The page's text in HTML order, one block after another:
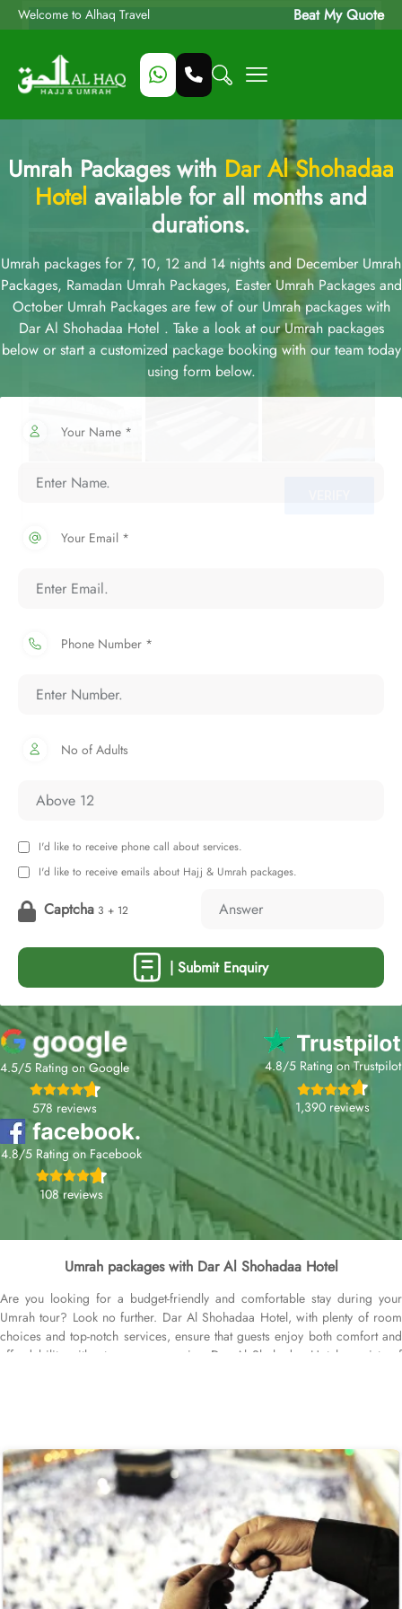
Welcome to Alhaq Travel Beat My Quote
Umrah Packages with Dar Al Shohadaa
Hotel available for all months and
durations.
Umrah packages for 7, 10, 12 and 14 nights and December Umrah
Packages, Ramadan Umrah Packages, Easter Umrah Packages and
October Umrah Packages are few of our Umrah packages with
Dar Al Shohadaa Hotel . Take a look at our Umrah packages
below or start a customized package booking with our team today
using form below.
Your Name *
Your Email *
Phone Number *
No of Adults
I'd like to receive phone call about services.
I'd like to receive emails about Hajj & Umrah packages.
Captcha 3 + 12
| Submit Enquiry
4.5/5 Rating on Google
578 reviews
4.8/5 Rating on Trustpilot
1,390 reviews
4.8/5 Rating on Facebook
108 reviews
Umrah packages with Dar Al Shohadaa Hotel
Are you looking for a budget-friendly and comfortable stay during your
Umrah tour? Look no further. Dar Al Shohadaa Hotel, with plenty of room
choices and top-notch services, ensure that guests enjoy both comfort and
affordability without any compromise. Dar Al Shohadaa Hotel consists of
completely serene staying experience. For additional options, the standard
triple room includes three single beds and a private bathroom, while the
standard quadruple room boasts four single beds, to ensure a restful night’s
sleep. Each room is uniquely adorned with tiled floors and equipped with
modern amenities, including a direct telephone line, air conditioning, and
digital lockers. The hotel also offers a range of services that make it a top
choice for pilgrims, including 24-hour room service, Wi-Fi throughout the
hotel, secure parking, and other services, ensuring a comfortable and
convenient stay in Medina. When you need Umrah packages with Dar Al